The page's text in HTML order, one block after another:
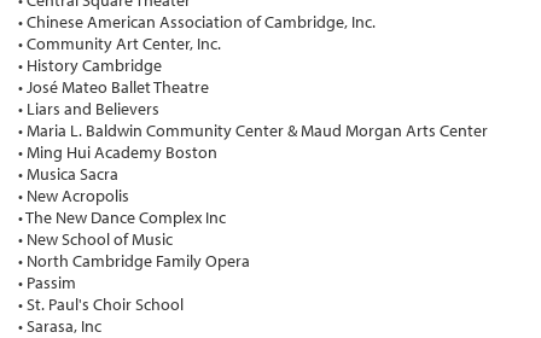
• Chinese American Association of Cambridge, Inc.
• Community Art Center, Inc.
• History Cambridge
• José Mateo Ballet Theatre
• Liars and Believers
• Maria L. Baldwin Community Center & Maud Morgan Arts Center
• Ming Hui Academy Boston
• Musica Sacra
• New Acropolis
• The New Dance Complex Inc
• New School of Music
• North Cambridge Family Opera
• Passim
• St. Paul's Choir School
• Sarasa, Inc